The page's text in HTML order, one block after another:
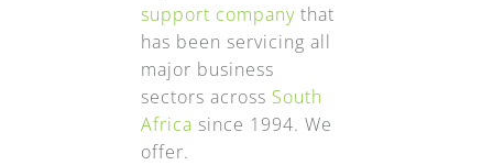
support companythat
has been servicing all
major business
sectors across South
Africa since 1994. We
offer.